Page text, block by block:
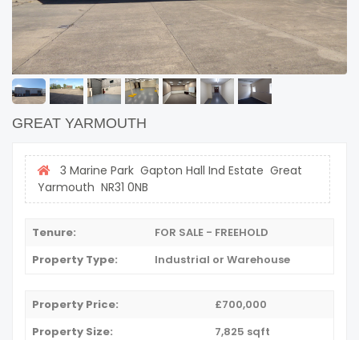
GREAT YARMOUTH
3 Marine Park Gapton Hall Ind Estate Great
Yarmouth NR31 0NB
Tenure:
FOR SALE - FREEHOLD
Property Type:
Industrial or Warehouse
Property Price:
£700,000
Property Size:
7,825 sqft